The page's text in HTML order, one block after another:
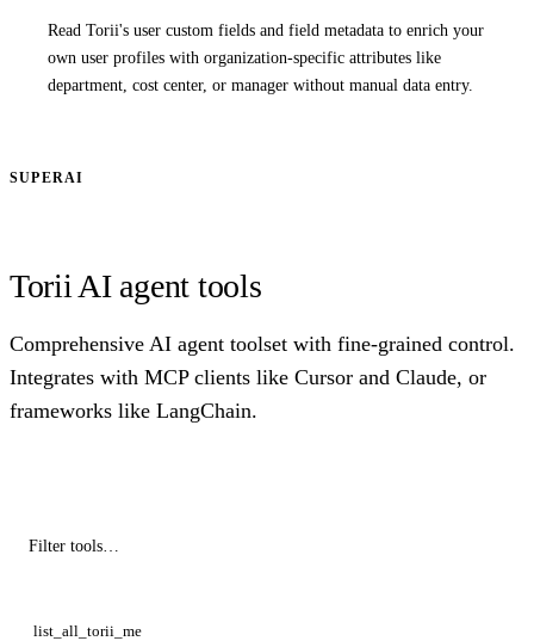
Read Torii's user custom fields and field metadata to enrich your
own user profiles with organization-specific attributes like
department, cost center, or manager without manual data entry.
SUPERAI
Torii AI agent tools
Comprehensive AI agent toolset with fine-grained control.
Integrates with MCP clients like Cursor and Claude, or
frameworks like LangChain.
list_all_torii_me